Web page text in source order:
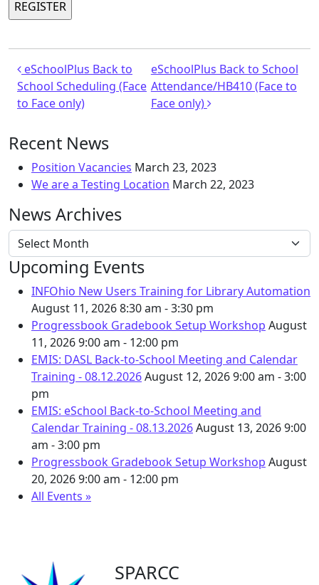
Post navigation
eSchoolPlus Back to
School Scheduling (Face
to Face only)
eSchoolPlus Back to School
Attendance/HB410 (Face to
Face only)
Recent News
Position Vacancies March 23, 2023
We are a Testing Location March 22, 2023
News Archives
News Archives
Upcoming Events
INFOhio New Users Training for Library Automation
August 11, 20268:30 am - 3:30 pm
Progressbook Gradebook Setup Workshop August
11, 20269:00 am - 12:00 pm
EMIS: DASL Back-to-School Meeting and Calendar
Training - 08.12.2026August 12, 20269:00 am - 3:00
pm
EMIS: eSchool Back-to-School Meeting and
Calendar Training - 08.13.2026August 13, 20269:00
am - 3:00 pm
Progressbook Gradebook Setup Workshop August
20, 20269:00 am - 12:00 pm
All Events »
SPARCC